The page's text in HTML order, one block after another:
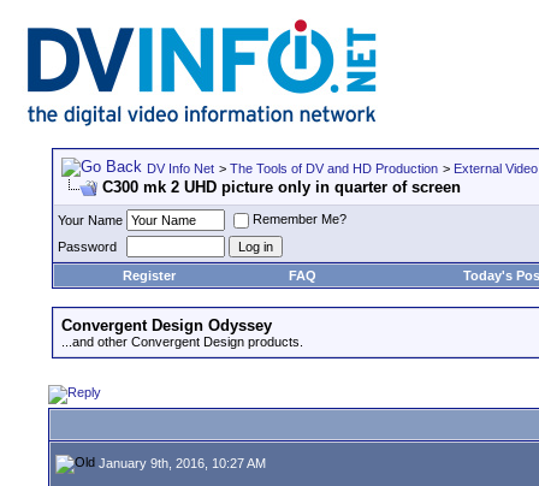
DV Info Net > The Tools of DV and HD Production > External
C300 mk 2 UHD picture only in quarter of screen
Your Name
Remember Me?
Password
Register
FAQ Today's
Convergent Design Odyssey
...and other Convergent Design products.
January 9th, 2016, 10:27 AM